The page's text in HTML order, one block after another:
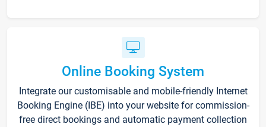
Online Booking System
Integrate our customisable and mobile-friendly Internet
Booking Engine (IBE) into your website for commission-
free direct bookings and automatic payment collection